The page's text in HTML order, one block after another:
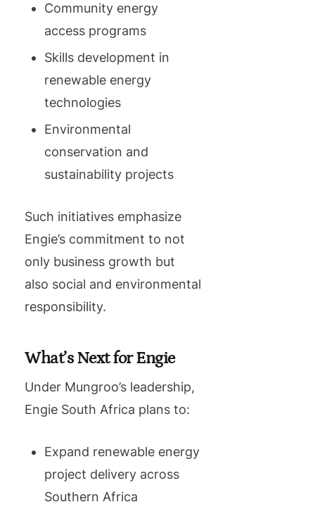
Community energy
access programs
Skills development in
renewable energy
technologies
Environmental
conservation and
sustainability projects
Such initiatives emphasize
Engie’s commitment to not
only business growth but
also social and environmental
responsibility.
What’s Next for Engie
Under Mungroo’s leadership,
Engie South Africa plans to:
Expand renewable energy
project delivery across
Southern Africa